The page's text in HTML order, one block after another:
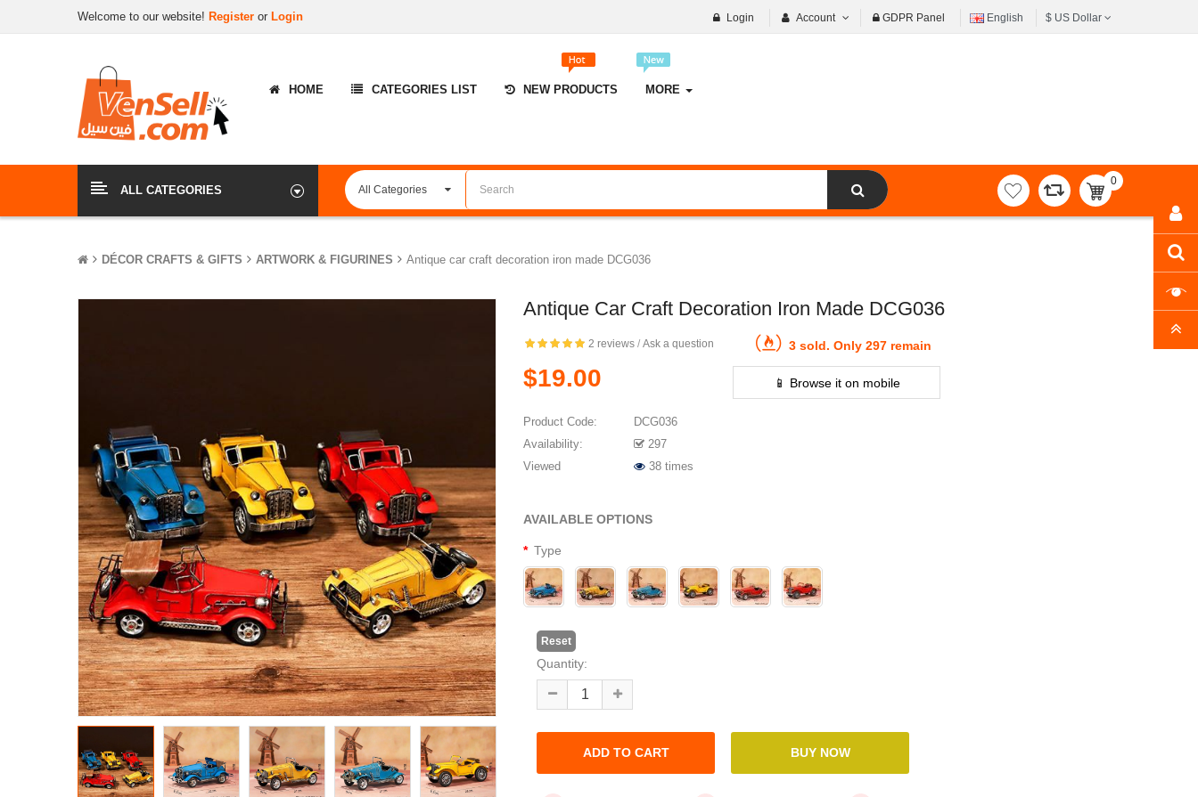
Welcome to our website! Register or Login Login Account GDPR Panel English $ US Dollar
HOME CATEGORIES LIST NEW PRODUCTS MORE
ALL CATEGORIES
0
item(s)
-
DÉCOR CRAFTS & GIFTS ARTWORK & FIGURINES Antique car craft decoration iron made DCG036
Antique Car Craft Decoration Iron Made DCG036
2 reviews / Ask a question 3 sold. Only 297 remain
📱 Browse it on mobile
$19.00
Product Code:
DCG036
Availability:
297
Viewed
38 times
AVAILABLE OPTIONS
Type
Reset
Quantity: